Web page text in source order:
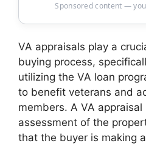
Sponsored content —
VA appraisals play a
buying process,
utilizing the VA loan
to benefit veterans and
members. A VA appraisal
assessment of the
that the buyer is making